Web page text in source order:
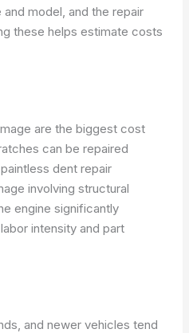
model, and the repair
these helps estimate costs
are the biggest cost
can be repaired
dent repair
involving structural
engine significantly
intensity and part
and newer vehicles tend